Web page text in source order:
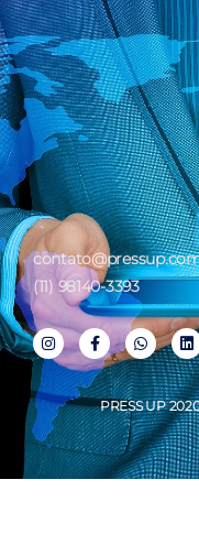
(11) 98140-3393
PRESS UP